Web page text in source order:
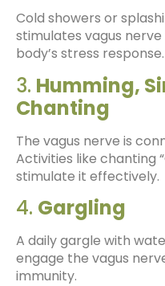
Cold showers or
stimulates vagus
body’s stress response.
3. Humming,
Chanting
The vagus nerve is
Activities like chanting
stimulate it effectively.
4. Gargling
A daily gargle with
engage the vagus
immunity.